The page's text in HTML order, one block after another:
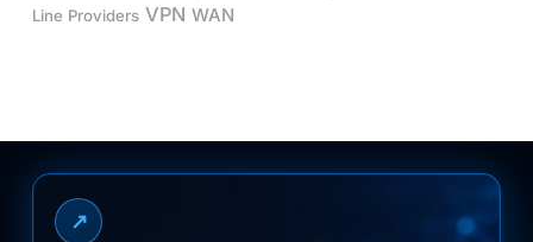
Line Providers VPN WAN
↗